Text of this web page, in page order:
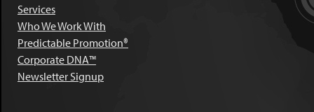
Services
Who We Work With
Predictable Promotion®
Corporate DNA™
Newsletter Signup